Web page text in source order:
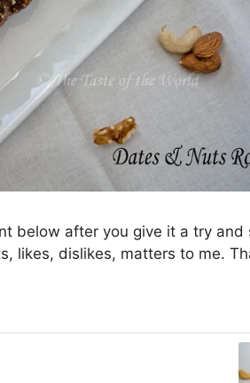
below after you give it a try
likes, dislikes, matters to me.